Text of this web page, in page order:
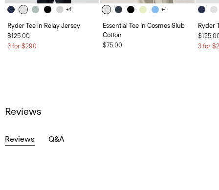
+4
Ryder Tee in Relay Jersey
$125.00
3 for $290
+4
Essential Tee in Cosmos Slub
Cotton
$75.00
Ryder
3 for
Reviews
Reviews Q&A